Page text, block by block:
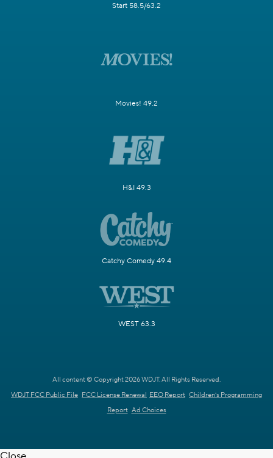
Start 58.5/63.2
Movies! 49.2
H&I 49.3
Catchy Comedy 49.4
WEST 63.3
All content © Copyright 2026 WDJT. All Rights Reserved.
WDJT FCC Public File FCC License Renewal EEO Report Children's Programming
Report Ad Choices